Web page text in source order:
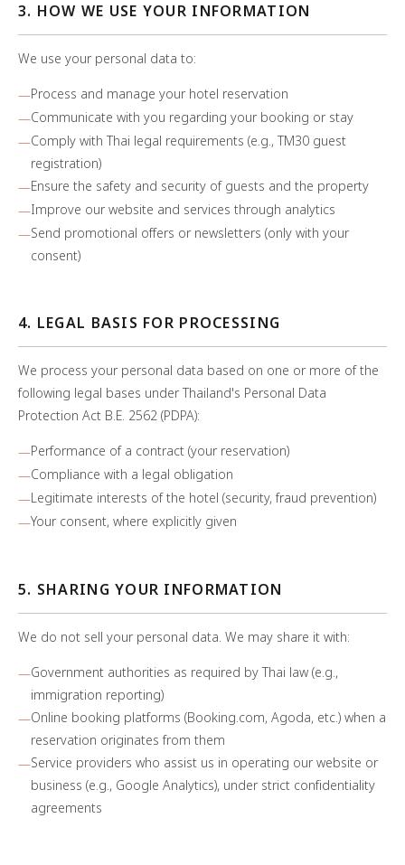
3. HOW WE USE YOUR INFORMATION
We use your personal data to:
Process and manage your hotel reservation
Communicate with you regarding your booking or stay
Comply with Thai legal requirements (e.g., TM30 guest
registration)
Ensure the safety and security of guests and the property
Improve our website and services through analytics
Send promotional offers or newsletters (only with your
consent)
4. LEGAL BASIS FOR PROCESSING
We process your personal data based on one or more of the
following legal bases under Thailand's Personal Data
Protection Act B.E. 2562 (PDPA):
Performance of a contract (your reservation)
Compliance with a legal obligation
Legitimate interests of the hotel (security, fraud prevention)
Your consent, where explicitly given
5. SHARING YOUR INFORMATION
We do not sell your personal data. We may share it with:
Government authorities as required by Thai law (e.g.,
immigration reporting)
Online booking platforms (Booking.com, Agoda, etc.) when a
reservation originates from them
Service providers who assist us in operating our website or
business (e.g., Google Analytics), under strict confidentiality
agreements